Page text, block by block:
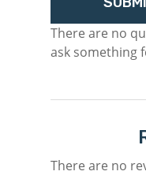
There are no
ask something
There are no